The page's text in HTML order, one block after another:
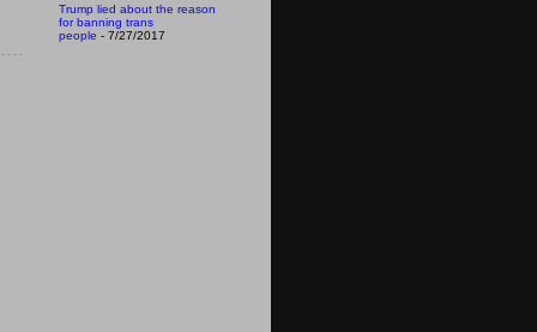
Trump lied about the reason
for banning trans
people - 7/27/2017